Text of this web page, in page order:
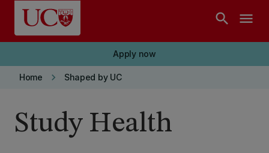
Skip to main content
search menu
Apply now
Home keyboard_arrow_right Shaped by UC
Study Health